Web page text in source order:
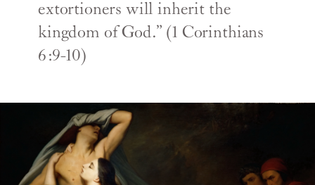
extortioners will inherit the
kingdom of God.” (1 Corinthians
6:9-10)